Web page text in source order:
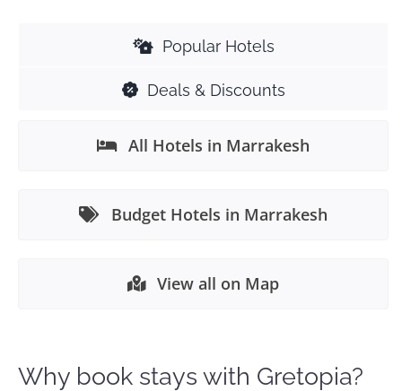
Popular Hotels
Deals & Discounts
All Hotels in Marrakesh
Budget Hotels in Marrakesh
View all on Map
Why book stays with Gretopia?